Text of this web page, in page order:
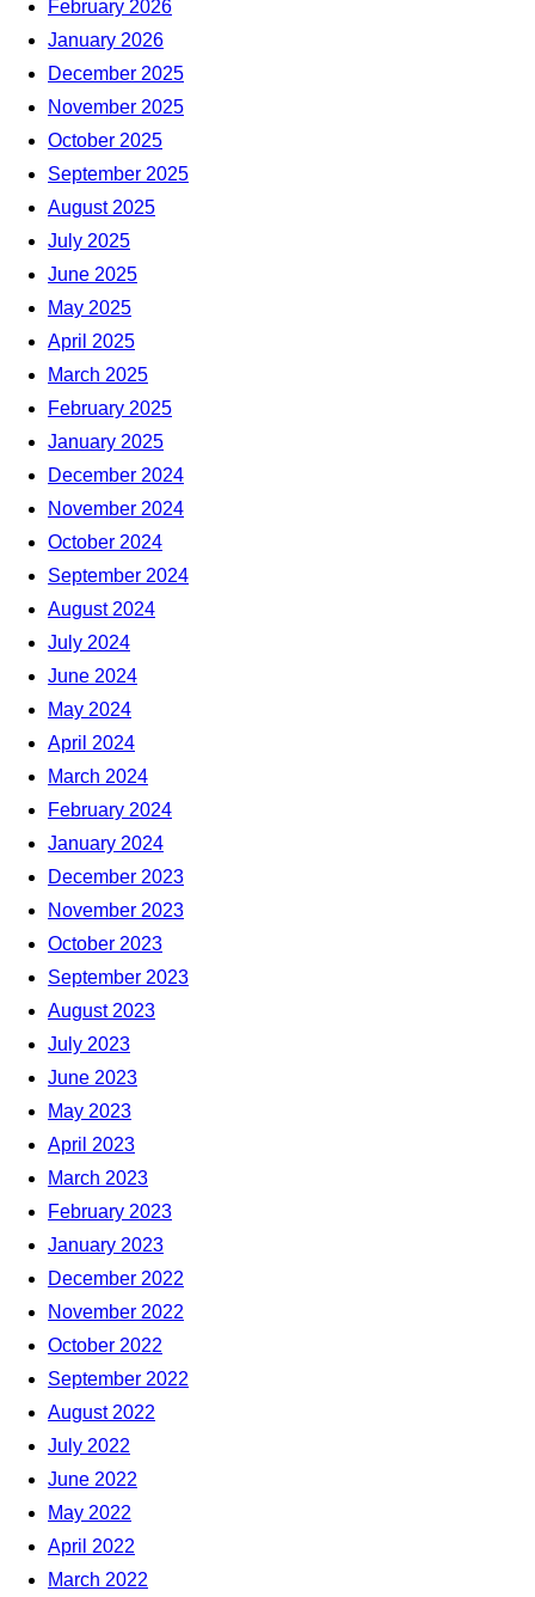
February 2026
January 2026
December 2025
November 2025
October 2025
September 2025
August 2025
July 2025
June 2025
May 2025
April 2025
March 2025
February 2025
January 2025
December 2024
November 2024
October 2024
September 2024
August 2024
July 2024
June 2024
May 2024
April 2024
March 2024
February 2024
January 2024
December 2023
November 2023
October 2023
September 2023
August 2023
July 2023
June 2023
May 2023
April 2023
March 2023
February 2023
January 2023
December 2022
November 2022
October 2022
September 2022
August 2022
July 2022
June 2022
May 2022
April 2022
March 2022